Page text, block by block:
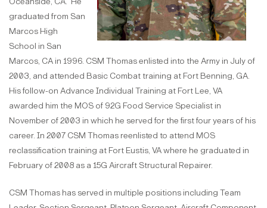
graduated from San
Marcos High
School in San
Marcos, CA in 1996. CSM Thomas enlisted into the Army in July of
2003, and attended Basic Combat training at Fort Benning, GA.
His follow-on Advance Individual Training at Fort Lee, VA
awarded him the MOS of 92G Food Service Specialist in
November of 2003 in which he served for the first four years of his
career. In 2007 CSM Thomas reenlisted to attend MOS
reclassification training at Fort Eustis, VA where he graduated in
February of 2008 as a 15G Aircraft Structural Repairer.
CSM Thomas has served in multiple positions including Team